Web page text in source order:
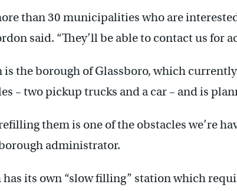
than 30 municipalities who are
said. “They’ll be able to contact us for
is the borough of Glassboro, which
– two pickup trucks and a car – and is
them is one of the obstacles we’re
administrator.
has its own “slow filling” station which